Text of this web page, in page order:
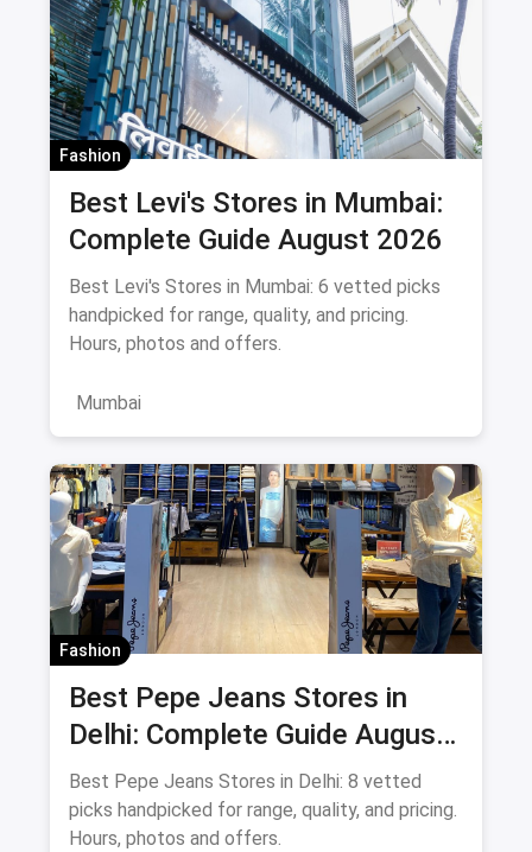
Fashion
Best Levi's Stores in Mumbai:
Complete Guide August 2026
Best Levi's Stores in Mumbai: 6 vetted picks
handpicked for range, quality, and pricing.
Hours, photos and offers.
Mumbai
Fashion
Best Pepe Jeans Stores in
Delhi: Complete Guide August
2026
Best Pepe Jeans Stores in Delhi: 8 vetted
picks handpicked for range, quality, and pricing.
Hours, photos and offers.